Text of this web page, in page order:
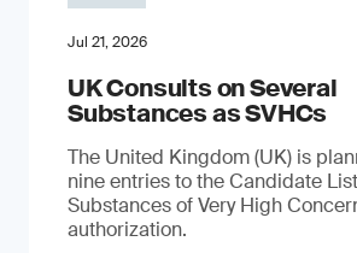
Jul 21, 2026
UK Consults on Several
Substances as SVHCs
The United Kingdom (UK) is
nine entries to the Candidate
Substances of Very High
authorization.